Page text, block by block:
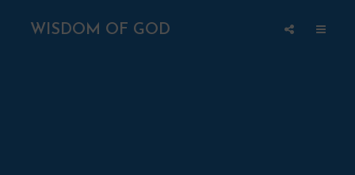
WISDOM OF GOD